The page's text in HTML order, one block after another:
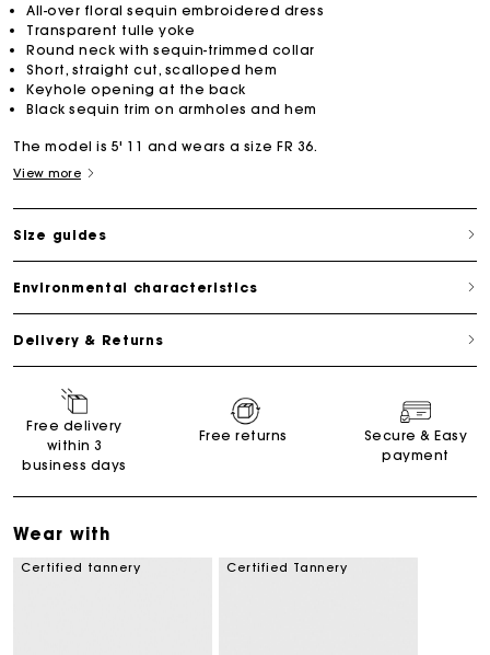
All-over floral sequin embroidered dress
Transparent tulle yoke
Round neck with sequin-trimmed collar
Short, straight cut, scalloped hem
Keyhole opening at the back
Black sequin trim on armholes and hem
The model is 5' 11 and wears a size FR 36.
View more
Size guides
Environmental characteristics
Delivery & Returns
Free delivery
within 3
business days
Free returns
Secure & Easy
payment
Wear with
Certified tannery Certified Tannery